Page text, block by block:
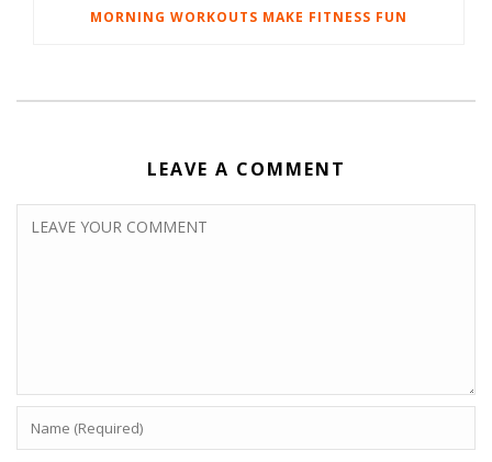
MORNING WORKOUTS MAKE FITNESS FUN
LEAVE A COMMENT